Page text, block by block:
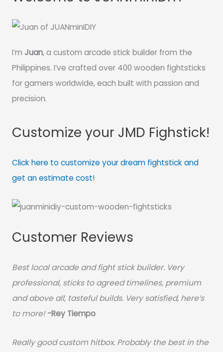
I’m Juan, a custom arcade stick builder from the
Philippines. I’ve crafted over 400 wooden fightsticks
for gamers worldwide, each built with passion and
precision.
Customize your JMD Fighstick!
Click here to customize your dream fightstick and
get an estimate cost!
Customer Reviews
Best local arcade and fight stick builder. Very
professional, sticks to agreed timelines, premium
and above all, tasteful builds. Very satisfied, here’s
to more! -Rey Tiempo
Really good custom hitbox. Probably the best in the